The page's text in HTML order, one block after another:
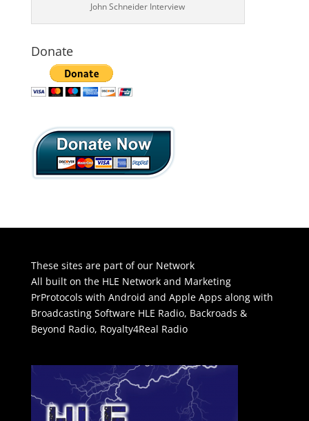
John Schneider Interview
Donate
These sites are part of our Network
All built on the HLE Network and Marketing
PrProtocols with Android and Apple Apps along with
Broadcasting Software HLE Radio, Backroads &
Beyond Radio, Royalty4Real Radio